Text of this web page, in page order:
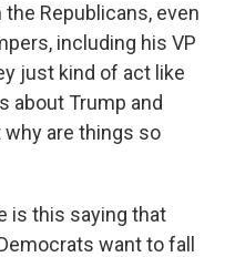
Republicans, even
including his VP
just kind of act like
about Trump and
why are things so
is this saying that
want to fall